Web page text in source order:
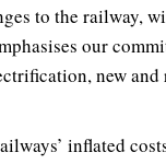
to the railway,
our
new and
inflated